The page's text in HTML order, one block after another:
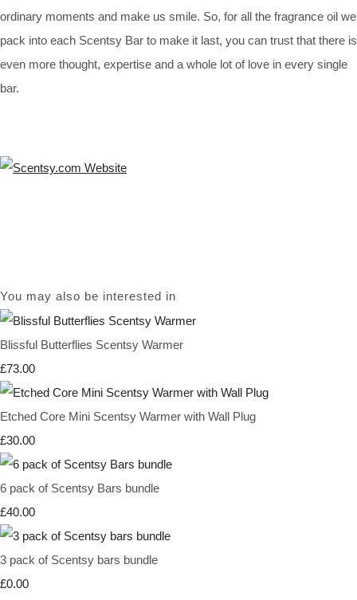
ordinary moments and make us smile. So, for all the fragrance oil we
pack into each Scentsy Bar to make it last, you can trust that there is
even more thought, expertise and a whole lot of love in every single
bar.
You may also be interested in
Blissful Butterflies Scentsy Warmer
£73.00
Etched Core Mini Scentsy Warmer with Wall Plug
£30.00
6 pack of Scentsy Bars bundle
£40.00
3 pack of Scentsy bars bundle
£0.00